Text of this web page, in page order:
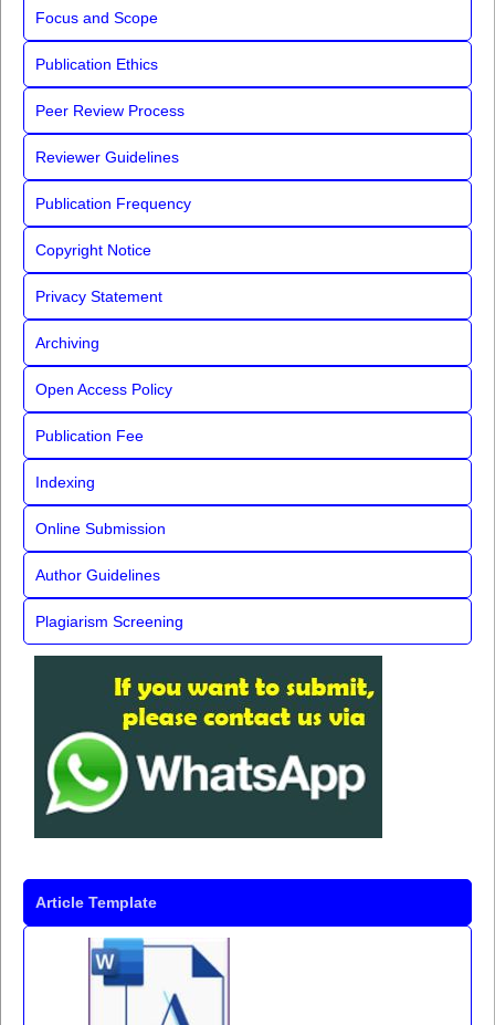
Focus and Scope
Publication Ethics
Peer Review Process
Reviewer Guidelines
Publication Frequency
Copyright Notice
Privacy Statement
Archiving
Open Access Policy
Publication Fee
Indexing
Online Submission
Author Guidelines
Plagiarism Screening
Article Template